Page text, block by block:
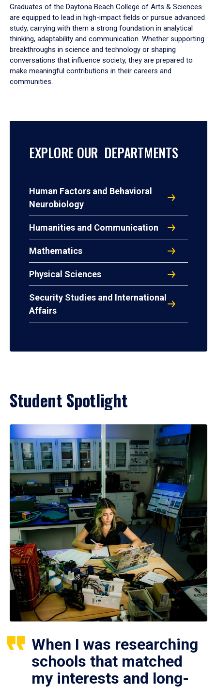
Graduates of the Daytona Beach College of Arts & Sciences
are equipped to lead in high-impact fields or pursue advanced
study, carrying with them a strong foundation in analytical
thinking, adaptability and communication. Whether supporting
breakthroughs in science and technology or shaping
conversations that influence society, they are prepared to
make meaningful contributions in their careers and
communities.
EXPLORE OUR DEPARTMENTS
Human Factors and Behavioral
Neurobiology
Humanities and Communication
Mathematics
Physical Sciences
Security Studies and International
Affairs
Student Spotlight
When I was researching
schools that matched
my interests and long-